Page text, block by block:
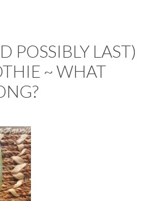
POSSIBLY LAST)
~ WHAT